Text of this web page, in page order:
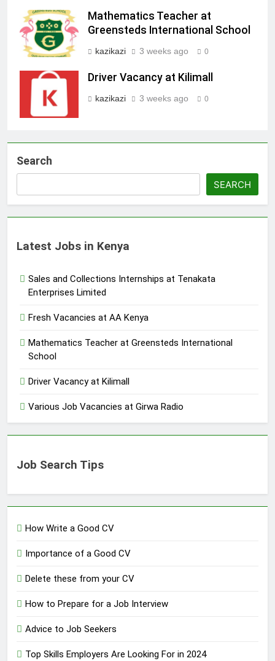
Mathematics Teacher at
Greensteds International School
kazikazi 3 weeks ago 0
Driver Vacancy at Kilimall
kazikazi 3 weeks ago 0
Search
SEARCH
Latest Jobs in Kenya
Sales and Collections Internships at Tenakata
Enterprises Limited
Fresh Vacancies at AA Kenya
Mathematics Teacher at Greensteds International
School
Driver Vacancy at Kilimall
Various Job Vacancies at Girwa Radio
Job Search Tips
How Write a Good CV
Importance of a Good CV
Delete these from your CV
How to Prepare for a Job Interview
Advice to Job Seekers
Top Skills Employers Are Looking For in 2024